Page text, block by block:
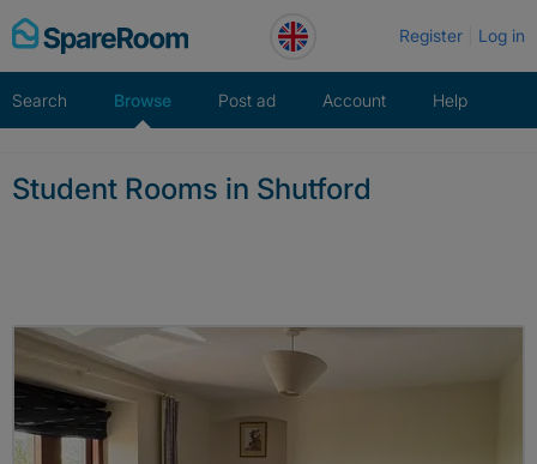
Skip
to
Register Log in
Search Browse Post ad Account Help
Student Rooms in Shutford